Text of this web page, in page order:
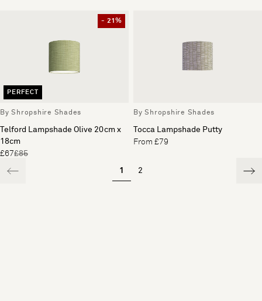
- 21%
PERFECT
By Shropshire Shades
Telford Lampshade Olive 20cm x
18cm
£67£85
By Shropshire Shades
Tocca Lampshade Putty
From £79
1 2